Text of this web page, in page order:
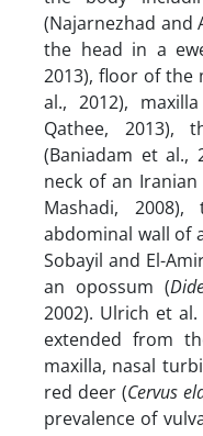
(Najarnezhad and
the head in a
2013), floor of the
al., 2012),
Qathee,
(Baniadam et
neck of an
Mashadi,
abdominal wall of
Sobayil and El-
an opossum (
2002). Ulrich et al.
extended from
maxilla, nasal
red deer (Cervus
prevalence of